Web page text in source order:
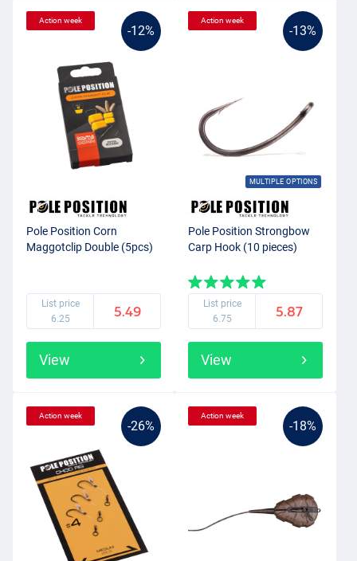
-12%
Action week
Pole Position Corn
Maggotclip Double (5pcs)
List price
6.25
5.49
View
-13%
MULTIPLE OPTIONS
Action week
Pole Position Strongbow
Carp Hook (10 pieces)
List price
6.75
5.87
View
-26%
Action week
-18%
Action week